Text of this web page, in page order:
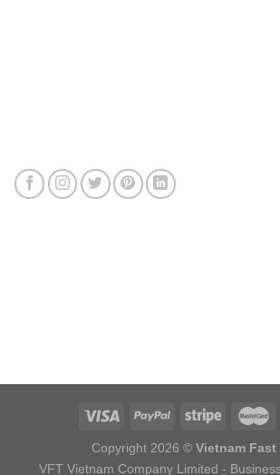
Copyright 2026 © Vietnam Fast
VFT Vietnam Company Limited -